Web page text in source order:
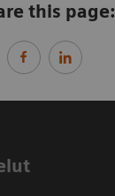
this page: